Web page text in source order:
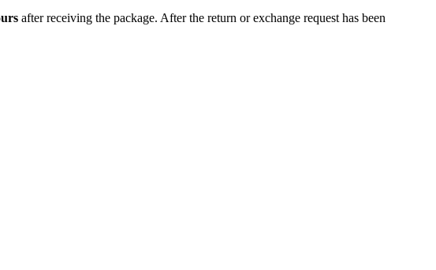
after receiving the package. After the return or exchange request has been